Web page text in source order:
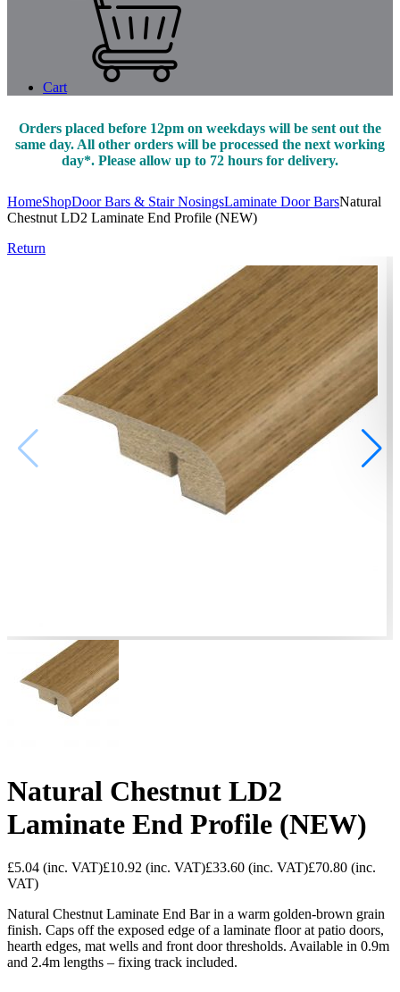
Cart
Orders placed before 12pm on weekdays will be sent out the
same day. All other orders will be processed the next working
day*. Please allow up to 72 hours for delivery.
HomeShopDoor Bars & Stair NosingsLaminate Door BarsNatural
Chestnut LD2 Laminate End Profile (NEW)
Return
Natural Chestnut LD2
Laminate End Profile (NEW)
£5.04 (inc. VAT)£10.92 (inc. VAT)£33.60 (inc. VAT)£70.80 (inc.
VAT)
Natural Chestnut Laminate End Bar in a warm golden-brown grain
finish. Caps off the exposed edge of a laminate floor at patio doors,
hearth edges, mat wells and front door thresholds. Available in 0.9m
and 2.4m lengths – fixing track included.